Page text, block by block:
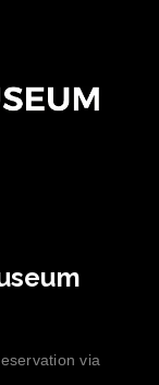
via